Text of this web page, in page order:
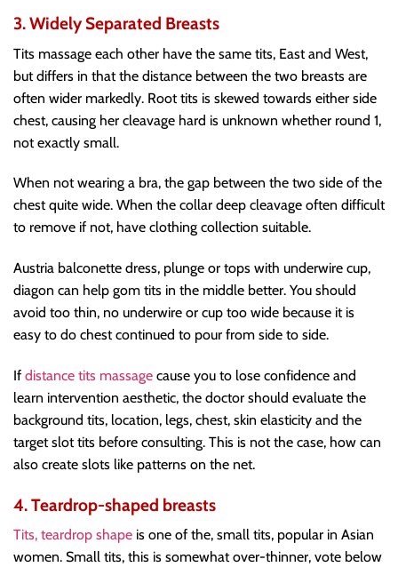
3. Widely Separated Breasts
Tits massage each other have the same tits, East and West,
but differs in that the distance between the two breasts are
often wider markedly. Root tits is skewed towards either side
chest, causing her cleavage hard is unknown whether round 1,
not exactly small.
When not wearing a bra, the gap between the two side of the
chest quite wide. When the collar deep cleavage often difficult
to remove if not, have clothing collection suitable.
Austria balconette dress, plunge or tops with underwire cup,
diagon can help gom tits in the middle better. You should
avoid too thin, no underwire or cup too wide because it is
easy to do chest continued to pour from side to side.
If distance tits massage cause you to lose confidence and
learn intervention aesthetic, the doctor should evaluate the
background tits, location, legs, chest, skin elasticity and the
target slot tits before consulting. This is not the case, how can
also create slots like patterns on the net.
4. Teardrop-shaped breasts
Tits, teardrop shape is one of the, small tits, popular in Asian
women. Small tits, this is somewhat over-thinner, vote below